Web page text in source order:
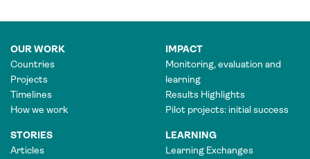
OUR WORK
Countries
Projects
Timelines
How we work
IMPACT
Monitoring, evaluation and
learning
Results Highlights
Pilot projects: initial success
STORIES
Articles
LEARNING
Learning Exchanges